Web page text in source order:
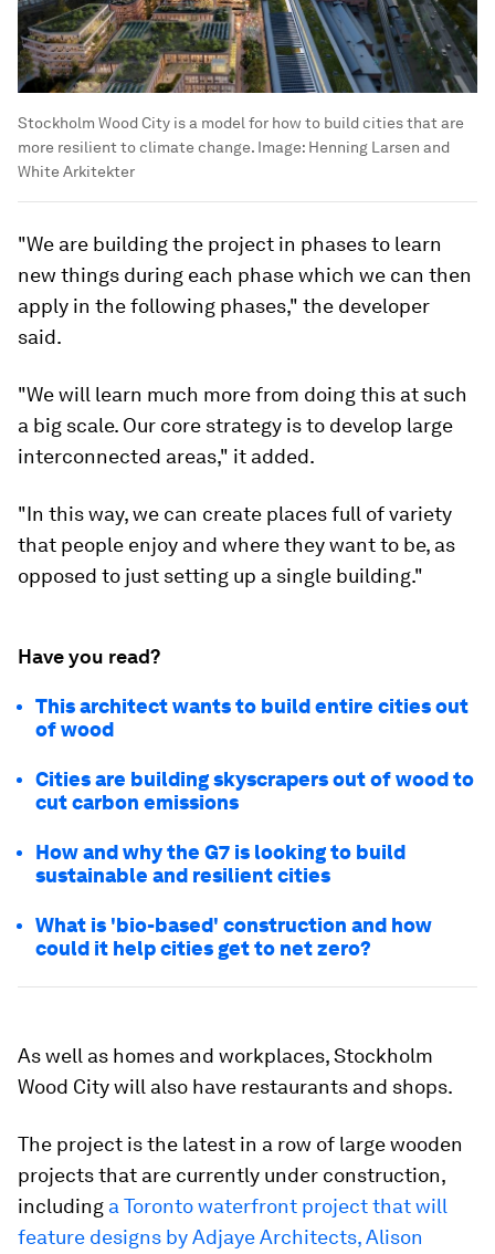
Stockholm Wood City is a model for how to build cities that are
more resilient to climate change. Image: Henning Larsen and
White Arkitekter
"We are building the project in phases to learn
new things during each phase which we can then
apply in the following phases," the developer
said.
"We will learn much more from doing this at such
a big scale. Our core strategy is to develop large
interconnected areas," it added.
"In this way, we can create places full of variety
that people enjoy and where they want to be, as
opposed to just setting up a single building."
Have you read?
This architect wants to build entire cities out
of wood
Cities are building skyscrapers out of wood to
cut carbon emissions
How and why the G7 is looking to build
sustainable and resilient cities
What is 'bio-based' construction and how
could it help cities get to net zero?
As well as homes and workplaces, Stockholm
Wood City will also have restaurants and shops.
The project is the latest in a row of large wooden
projects that are currently under construction,
including a Toronto waterfront project that will
feature designs by Adjaye Architects, Alison